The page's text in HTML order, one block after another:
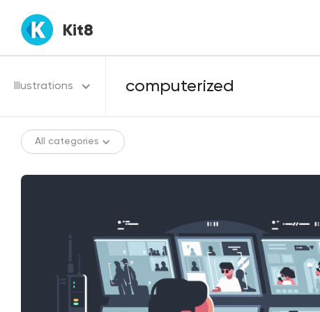
Kit8
Illustrations
All categories